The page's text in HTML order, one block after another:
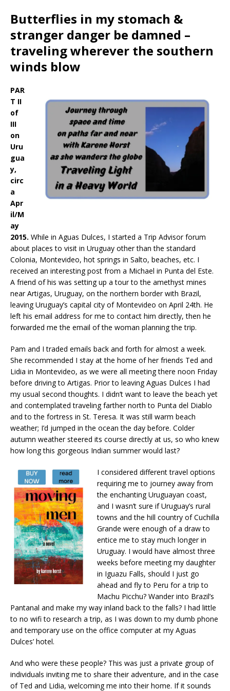
Butterflies in my stomach &
stranger danger be damned –
traveling wherever the southern
winds blow
PAR
T II
of
III
on
Uru
gua
y,
circ
a
Apr
il/M
ay
2015. While in Aguas Dulces, I started a Trip Advisor forum
about places to visit in Uruguay other than the standard
Colonia, Montevideo, hot springs in Salto, beaches, etc. I
received an interesting post from a Michael in Punta del Este.
A friend of his was setting up a tour to the amethyst mines
near Artigas, Uruguay, on the northern border with Brazil,
leaving Uruguay’s capital city of Montevideo on April 24th. He
left his email address for me to contact him directly, then he
forwarded me the email of the woman planning the trip.
Pam and I traded emails back and forth for almost a week.
She recommended I stay at the home of her friends Ted and
Lidia in Montevideo, as we were all meeting there noon Friday
before driving to Artigas. Prior to leaving Aguas Dulces I had
my usual second thoughts. I didn’t want to leave the beach yet
and contemplated traveling farther north to Punta del Diablo
and to the fortress in St. Teresa. It was still warm beach
weather; I’d jumped in the ocean the day before. Colder
autumn weather steered its course directly at us, so who knew
how long this gorgeous Indian summer would last?
I considered different travel options
requiring me to journey away from
the enchanting Uruguayan coast,
and I wasn’t sure if Uruguay’s rural
towns and the hill country of Cuchilla
Grande were enough of a draw to
entice me to stay much longer in
Uruguay. I would have almost three
weeks before meeting my daughter
in Iguazu Falls, should I just go
ahead and fly to Peru for a trip to
Machu Picchu? Wander into Brazil’s
Pantanal and make my way inland back to the falls? I had little
to no wifi to research a trip, as I was down to my dumb phone
and temporary use on the office computer at my Aguas
Dulces’ hotel.
And who were these people? This was just a private group of
individuals inviting me to share their adventure, and in the case
of Ted and Lidia, welcoming me into their home. If it sounds